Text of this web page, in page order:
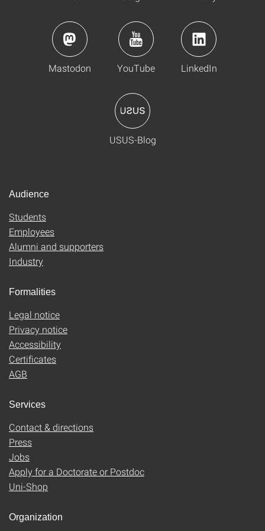
Mastodon YouTube LinkedIn
USUS-Blog
Audience
Students
Employees
Alumni and supporters
Industry
Formalities
Legal notice
Privacy notice
Accessibility
Certificates
AGB
Services
Contact & directions
Press
Jobs
Apply for a Doctorate or Postdoc
Uni-Shop
Organization